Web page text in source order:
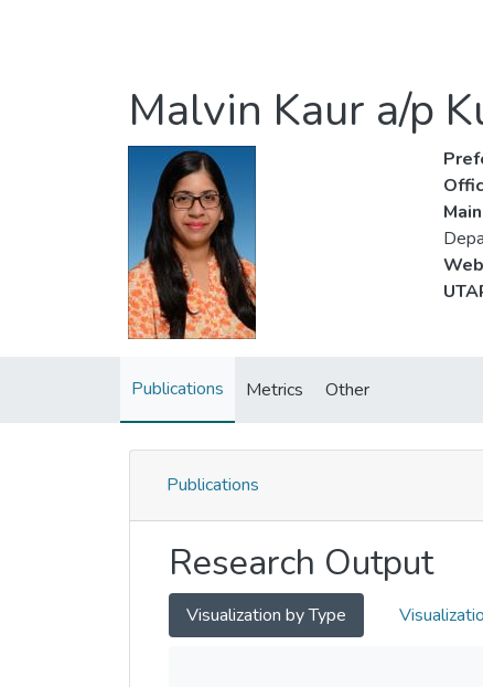
Malvin Kaur a/p
Publications Metrics Other
Publications
Research Output
Visualization by Type